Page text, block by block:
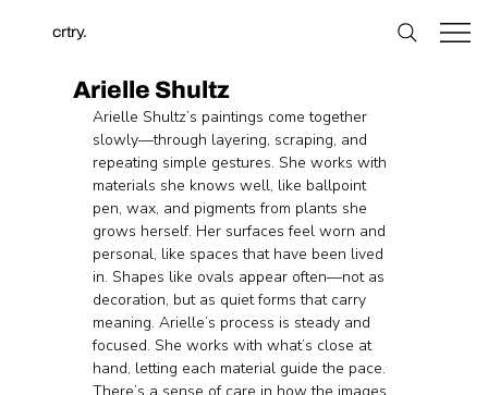
crtry.
Arielle Shultz
Arielle Shultz’s paintings come together
slowly—through layering, scraping, and
repeating simple gestures. She works with
materials she knows well, like ballpoint
pen, wax, and pigments from plants she
grows herself. Her surfaces feel worn and
personal, like spaces that have been lived
in. Shapes like ovals appear often—not as
decoration, but as quiet forms that carry
meaning. Arielle’s process is steady and
focused. She works with what’s close at
hand, letting each material guide the pace.